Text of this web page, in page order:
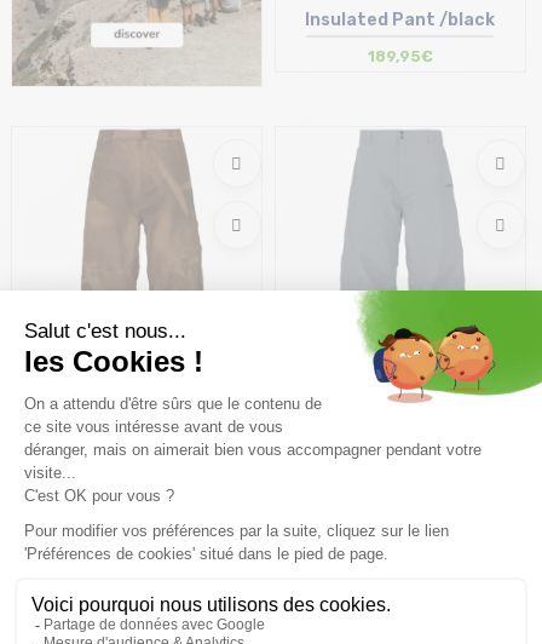
Insulated Pant /black
189,95€
Coming soon
ARMADA Team Issue 2L
Insulated Pant /so faded
189,95€
Coming soon
Insulated Pant /stormy
Display 50items